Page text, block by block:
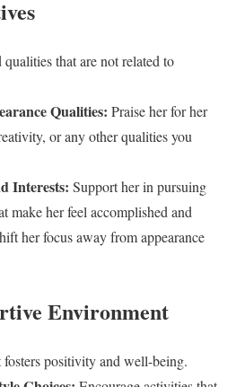
that are not related to
Qualities: Praise her for her
or any other qualities you
Interests: Support her in pursuing
make her feel accomplished and
her focus away from appearance
Environment
positivity and well-being.